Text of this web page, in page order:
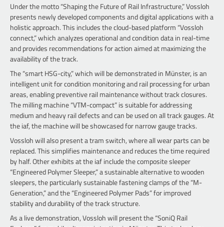
Under the motto “Shaping the Future of Rail Infrastructure,” Vossloh
presents newly developed components and digital applications with a
holistic approach. This includes the cloud-based platform “Vossloh
connect,” which analyzes operational and condition data in real-time
and provides recommendations for action aimed at maximizing the
availability of the track.
The “smart HSG-city,” which will be demonstrated in Münster, is an
intelligent unit for condition monitoring and rail processing for urban
areas, enabling preventive rail maintenance without track closures.
The milling machine “VTM-compact” is suitable for addressing
medium and heavy rail defects and can be used on all track gauges. At
the iaf, the machine will be showcased for narrow gauge tracks.
Vossloh will also present a tram switch, where all wear parts can be
replaced. This simplifies maintenance and reduces the time required
by half. Other exhibits at the iaf include the composite sleeper
“Engineered Polymer Sleeper,” a sustainable alternative to wooden
sleepers, the particularly sustainable fastening clamps of the “M-
Generation,” and the “Engineered Polymer Pads” for improved
stability and durability of the track structure.
As a live demonstration, Vossloh will present the “SoniQ Rail